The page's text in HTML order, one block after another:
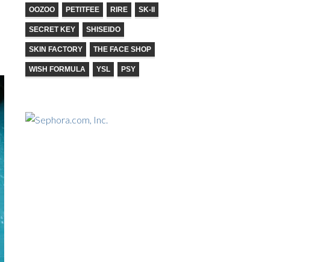
OOZOO PETITFEE RIRE SK-II
SECRET KEY SHISEIDO
SKIN FACTORY THE FACE SHOP
WISH FORMULA YSL PSY